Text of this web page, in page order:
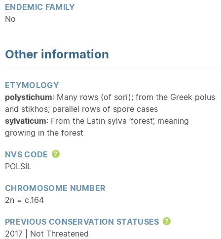
ENDEMIC FAMILY
No
Other information
ETYMOLOGY
polystichum: Many rows (of sori); from the Greek polus
and stikhos; parallel rows of spore cases
sylvaticum: From the Latin sylva ‘forest’, meaning
growing in the forest
NVS CODE
Help
POLSIL
CHROMOSOME NUMBER
2n = c.164
PREVIOUS CONSERVATION STATUSES
Help
2017 | Not Threatened